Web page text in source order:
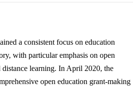
a consistent focus on education
with particular emphasis on open
distance learning. In April 2020, the
open education grant-making